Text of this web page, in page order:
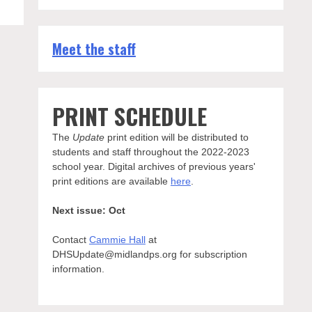
Meet the staff
PRINT SCHEDULE
The Updateprint edition will be distributed to
students and staff throughout the 2022-2023
school year. Digital archives of previous years'
print editions are available here
Next issue: Oct
Contact Cammie Hallat
DHSUpdate@midlandps.org for subscription
information.